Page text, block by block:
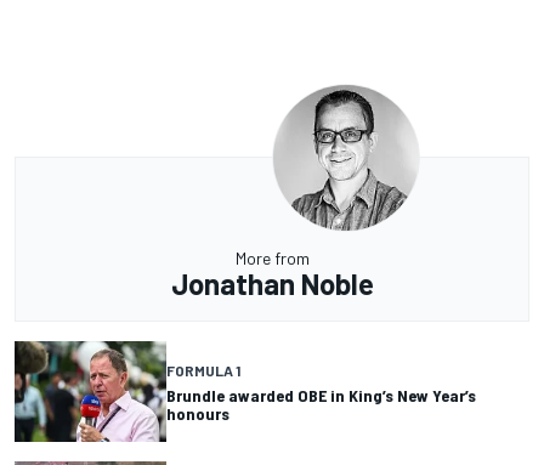
More from
Jonathan Noble
FORMULA 1
Brundle awarded OBE in King’s New Year’s
honours